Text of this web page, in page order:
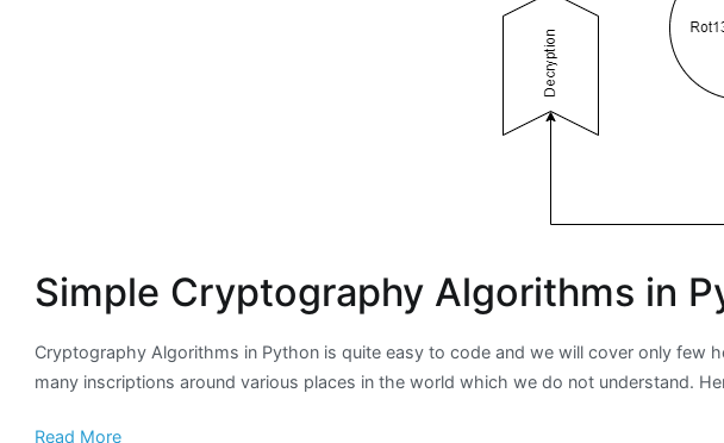
Simple Cryptography Algorithms in
Cryptography Algorithms in Python is quite easy to code and we will cover only few
many inscriptions around various places in the world which we do not understand.
Read More